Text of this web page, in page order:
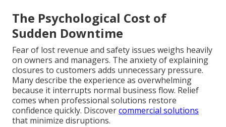
The Psychological Cost of
Sudden Downtime
Fear of lost revenue and safety issues weighs heavily
on owners and managers. The anxiety of explaining
closures to customers adds unnecessary pressure.
Many describe the experience as overwhelming
because it interrupts normal business flow. Relief
comes when professional solutions restore
confidence quickly. Discovercommercial solutions
that minimize disruptions.